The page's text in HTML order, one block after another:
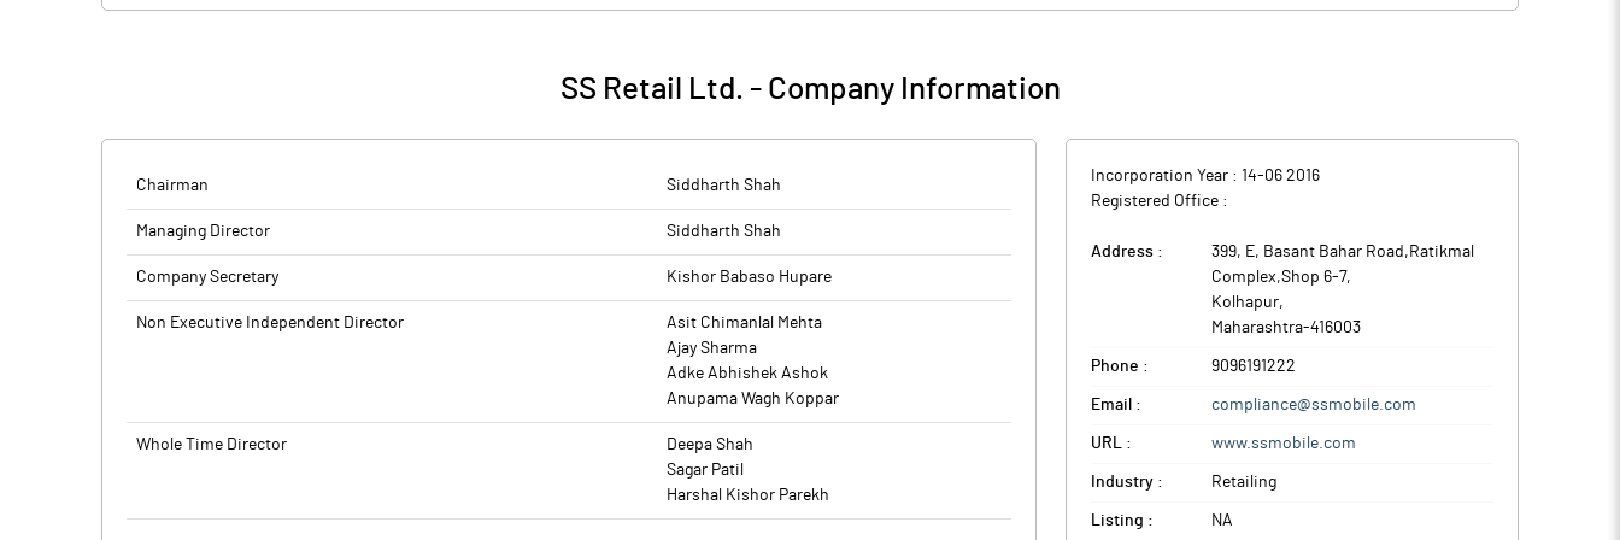
company's maiden public offering will be a combination of fresh issue of shares worth Rs 300 crore, along with an offer for sale (OFS) of Rs 200 crore by promoters and other
corporate purposes. Anand Rathi Advisors and Emkay Global Financial Services have been appointed as merchant bankers.
SS Retail Ltd. - Company Information
Chairman Siddharth Shah
Managing Director Siddharth Shah
Company Secretary Kishor Babaso Hupare
Non Executive Independent Director
Asit Chimanlal Mehta
Ajay Sharma
Adke Abhishek Ashok
Anupama Wagh Koppar
Whole Time Director
Deepa Shah
Sagar Patil
Harshal Kishor Parekh
Incorporation Year : 14-06 2016
Registered Office :
Address :
399, E, Basant Bahar Road,Ratikmal
Complex,Shop 6-7,
Kolhapur,
Maharashtra-416003
Phone : 9096191222
Email : compliance@ssmobile.com
URL : www.ssmobile.com
Industry : Retailing
Listing : NA